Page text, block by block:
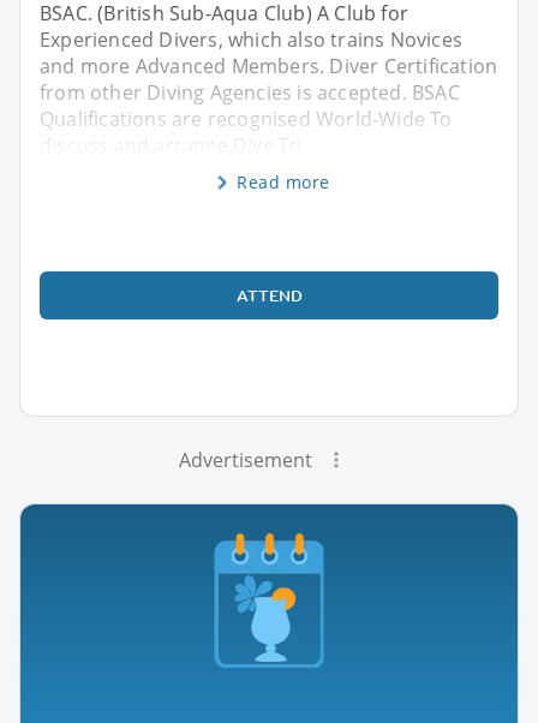
BSAC. (British Sub-Aqua Club) A Club for
Experienced Divers, which also trains Novices
and more Advanced Members. Diver Certification
from other Diving Agencies is accepted. BSAC
Qualifications are recognised World-Wide To
discuss and arrange Dive Tri
Read more
ATTEND
Advertisement